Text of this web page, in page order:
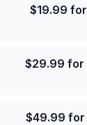
$19.99 for
$29.99 for
$49.99 for